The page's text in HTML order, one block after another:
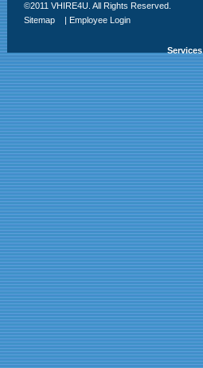
©2011 VHIRE4U. All Rights Reserved.
Sitemap
| Employee Login
Services